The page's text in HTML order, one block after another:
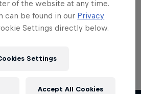
hub, your
of the website at any time.
can be found in our Privacy
Settings directly below.
Settings
Accept All Cookies